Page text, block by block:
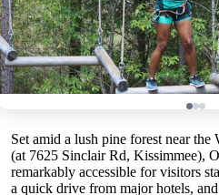
Set amid a lush pine forest near
(at 7625 Sinclair Rd, Kissimmee),
remarkably accessible for visitors
a quick drive from major hotels,